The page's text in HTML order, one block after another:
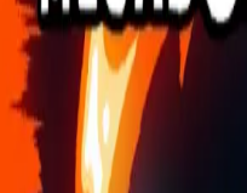
Wishlist
Contributions
doggsnooop80
doggsnooop80